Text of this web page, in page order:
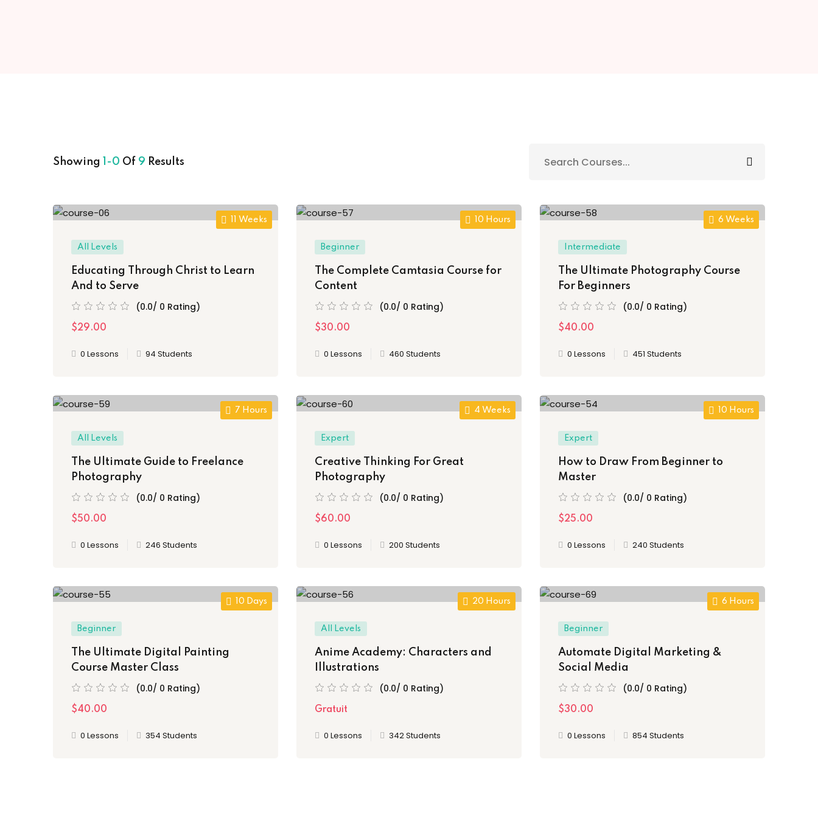
Showing 1-0 Of 9 Results
11 Weeks
All Levels
Educating Through Christ to Learn
And to Serve
(0.0/ 0 Rating)
$29.00
0 Lessons 94 Students
10 Hours
Beginner
The Complete Camtasia Course for
Content
(0.0/ 0 Rating)
$30.00
0 Lessons 460 Students
6 Weeks
Intermediate
The Ultimate Photography Course
For Beginners
(0.0/ 0 Rating)
$40.00
0 Lessons 451 Students
7 Hours
All Levels
The Ultimate Guide to Freelance
Photography
(0.0/ 0 Rating)
$50.00
0 Lessons 246 Students
4 Weeks
Expert
Creative Thinking For Great
Photography
(0.0/ 0 Rating)
$60.00
0 Lessons 200 Students
10 Hours
Expert
How to Draw From Beginner to
Master
(0.0/ 0 Rating)
$25.00
0 Lessons 240 Students
10 Days
Beginner
The Ultimate Digital Painting
Course Master Class
(0.0/ 0 Rating)
$40.00
0 Lessons 354 Students
20 Hours
All Levels
Anime Academy: Characters and
Illustrations
(0.0/ 0 Rating)
Gratuit
0 Lessons 342 Students
6 Hours
Beginner
Automate Digital Marketing &
Social Media
(0.0/ 0 Rating)
$30.00
0 Lessons 854 Students